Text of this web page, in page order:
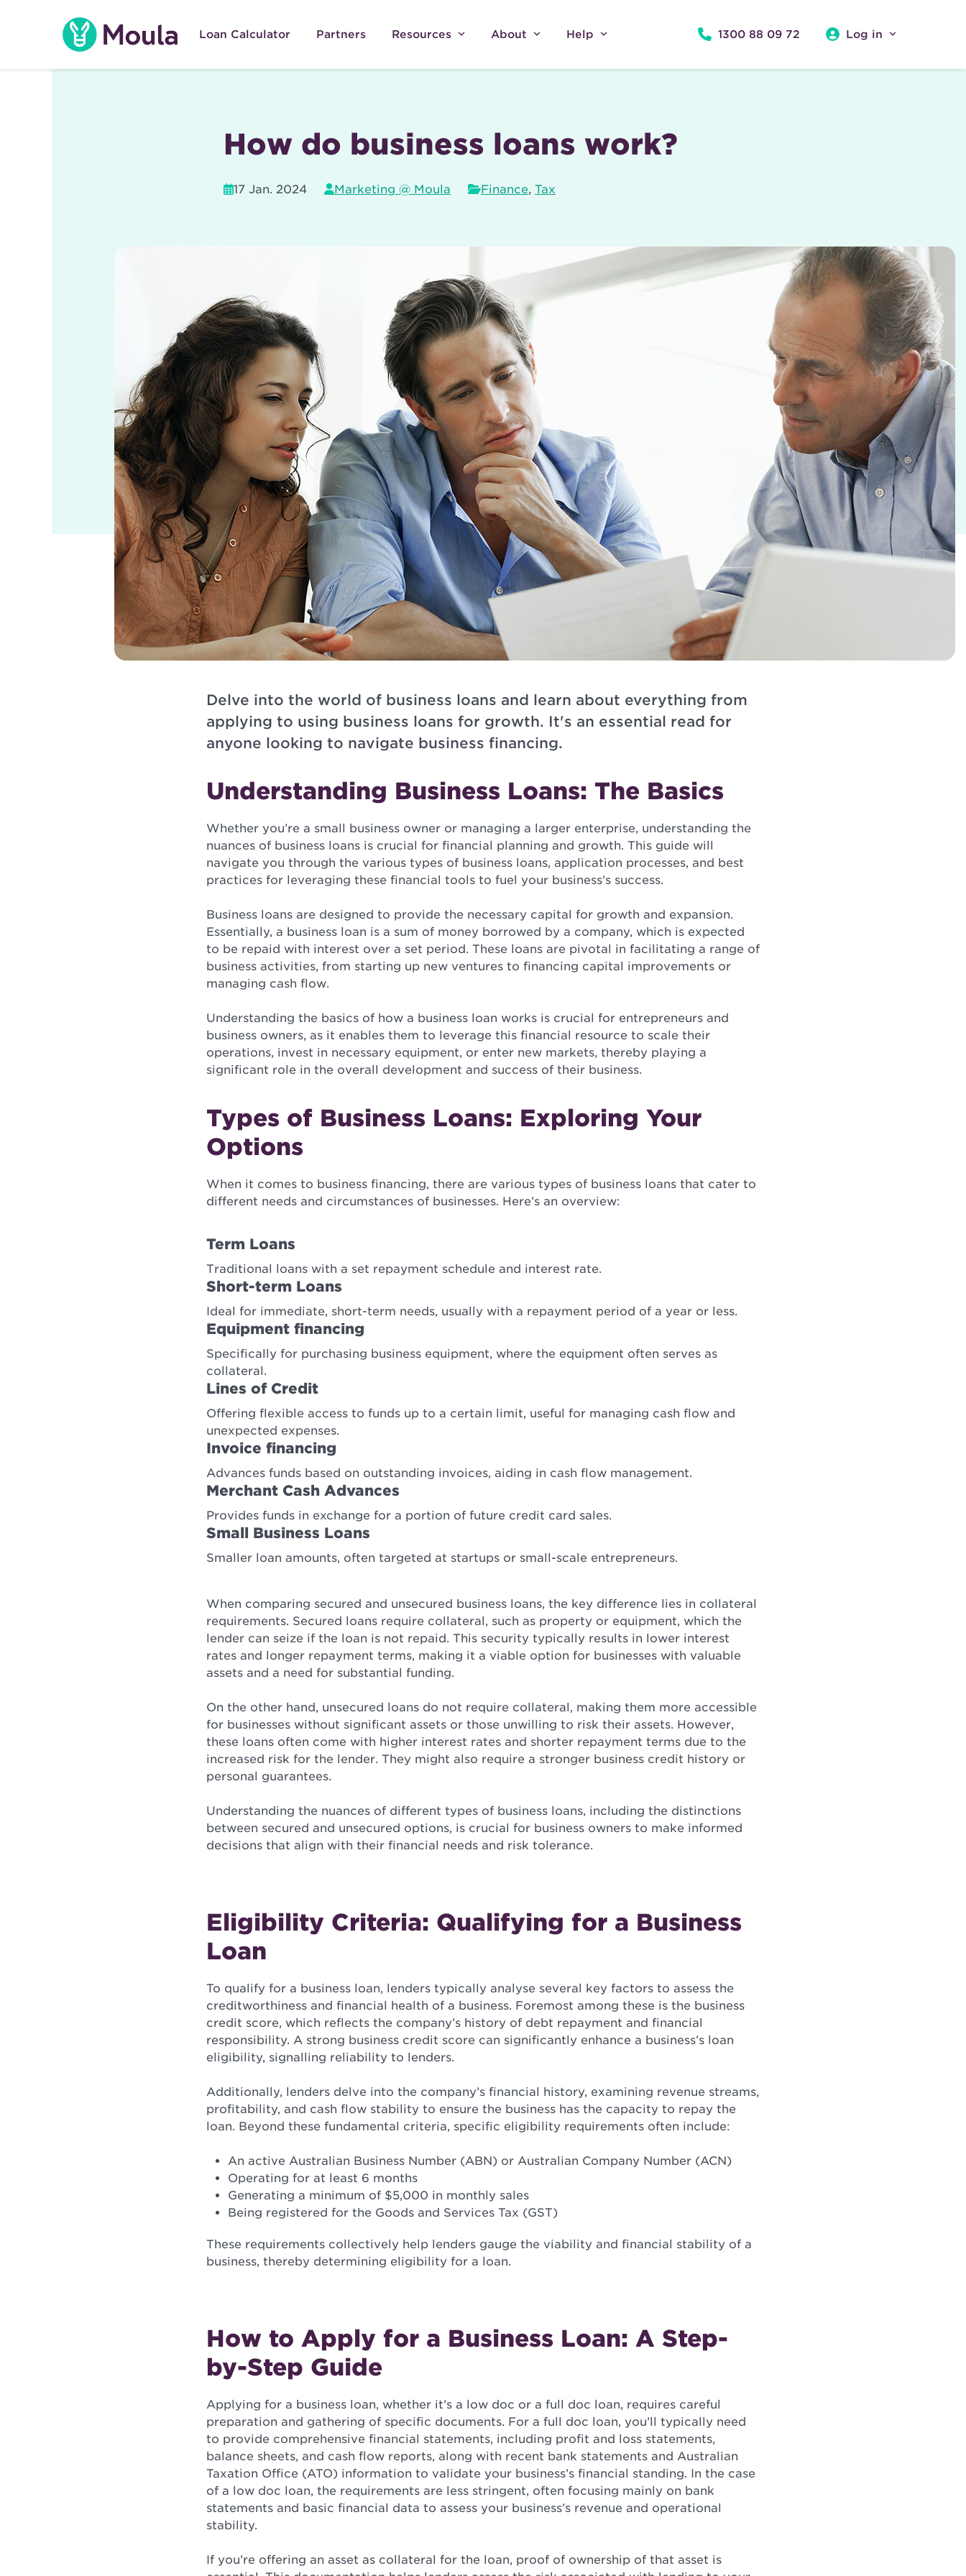
Loan Calculator Partners Resources About Help 1300 88 09 72 Log in
How do business loans work?
17 Jan. 2024 Marketing @ Moula Finance, Tax
Delve into the world of business loans and learn about everything from
applying to using business loans for growth. It's an essential read for
anyone looking to navigate business financing.
Understanding Business Loans: The Basics
Whether you’re a small business owner or managing a larger enterprise, understanding the
nuances of business loans is crucial for financial planning and growth. This guide will
navigate you through the various types of business loans, application processes, and best
practices for leveraging these financial tools to fuel your business’s success.
Business loans are designed to provide the necessary capital for growth and expansion.
Essentially, a business loan is a sum of money borrowed by a company, which is expected
to be repaid with interest over a set period. These loans are pivotal in facilitating a range of
business activities, from starting up new ventures to financing capital improvements or
managing cash flow.
Understanding the basics of how a business loan works is crucial for entrepreneurs and
business owners, as it enables them to leverage this financial resource to scale their
operations, invest in necessary equipment, or enter new markets, thereby playing a
significant role in the overall development and success of their business.
Types of Business Loans: Exploring Your
Options
When it comes to business financing, there are various types of business loans that cater to
different needs and circumstances of businesses. Here’s an overview:
Term Loans
Traditional loans with a set repayment schedule and interest rate.
Short-term Loans
Ideal for immediate, short-term needs, usually with a repayment period of a year or less.
Equipment financing
Specifically for purchasing business equipment, where the equipment often serves as
collateral.
Lines of Credit
Offering flexible access to funds up to a certain limit, useful for managing cash flow and
unexpected expenses.
Invoice financing
Advances funds based on outstanding invoices, aiding in cash flow management.
Merchant Cash Advances
Provides funds in exchange for a portion of future credit card sales.
Small Business Loans
Smaller loan amounts, often targeted at startups or small-scale entrepreneurs.
When comparing secured and unsecured business loans, the key difference lies in collateral
requirements. Secured loans require collateral, such as property or equipment, which the
lender can seize if the loan is not repaid. This security typically results in lower interest
rates and longer repayment terms, making it a viable option for businesses with valuable
assets and a need for substantial funding.
On the other hand, unsecured loans do not require collateral, making them more accessible
for businesses without significant assets or those unwilling to risk their assets. However,
these loans often come with higher interest rates and shorter repayment terms due to the
increased risk for the lender. They might also require a stronger business credit history or
personal guarantees.
Understanding the nuances of different types of business loans, including the distinctions
between secured and unsecured options, is crucial for business owners to make informed
decisions that align with their financial needs and risk tolerance.
Eligibility Criteria: Qualifying for a Business
Loan
To qualify for a business loan, lenders typically analyse several key factors to assess the
creditworthiness and financial health of a business. Foremost among these is the business
credit score, which reflects the company’s history of debt repayment and financial
responsibility. A strong business credit score can significantly enhance a business’s loan
eligibility, signalling reliability to lenders.
Additionally, lenders delve into the company’s financial history, examining revenue streams,
profitability, and cash flow stability to ensure the business has the capacity to repay the
loan. Beyond these fundamental criteria, specific eligibility requirements often include:
An active Australian Business Number (ABN) or Australian Company Number (ACN)
Operating for at least 6 months
Generating a minimum of $5,000 in monthly sales
Being registered for the Goods and Services Tax (GST)
These requirements collectively help lenders gauge the viability and financial stability of a
business, thereby determining eligibility for a loan.
How to Apply for a Business Loan: A Step-
by-Step Guide
Applying for a business loan, whether it’s a low doc or a full doc loan, requires careful
preparation and gathering of specific documents. For a full doc loan, you’ll typically need
to provide comprehensive financial statements, including profit and loss statements,
balance sheets, and cash flow reports, along with recent bank statements and Australian
Taxation Office (ATO) information to validate your business’s financial standing. In the case
of a low doc loan, the requirements are less stringent, often focusing mainly on bank
statements and basic financial data to assess your business’s revenue and operational
stability.
If you’re offering an asset as collateral for the loan, proof of ownership of that asset is